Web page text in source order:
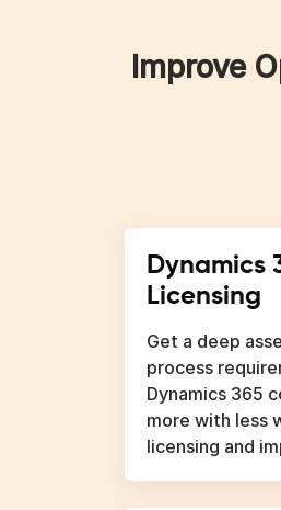
Improve
Dynamics
Licensing
Get a deep
process
Dynamics 365
more with less
licensing and